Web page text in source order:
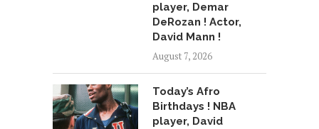
player, Demar
DeRozan ! Actor,
David Mann !
August 7, 2026
Today’s Afro
Birthdays ! NBA
player, David